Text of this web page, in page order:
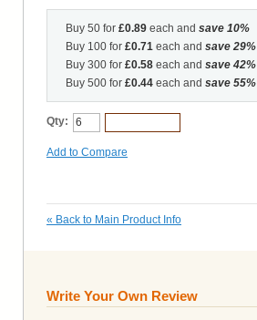
Buy 50 for £0.89 each and save 10%
Buy 100 for £0.71 each and save 29%
Buy 300 for £0.58 each and save 42%
Buy 500 for £0.44 each and save 55%
Qty:
Add to Compare
« Back to Main Product Info
Write Your Own Review